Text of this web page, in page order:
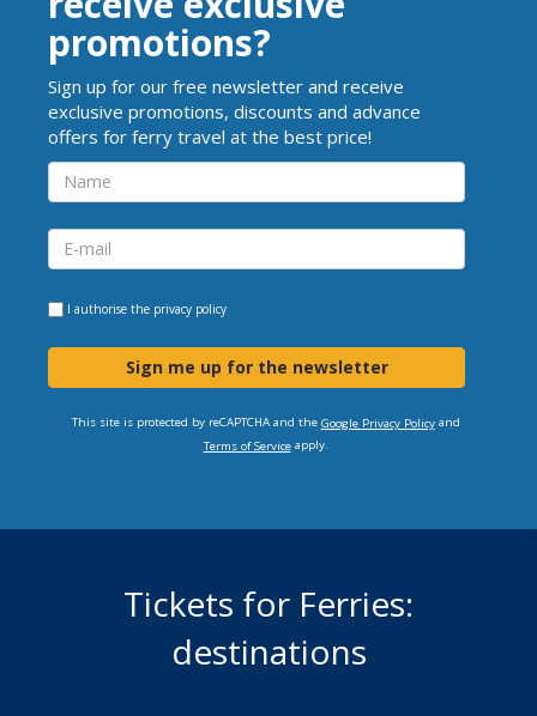
promotions?
Sign up for our free newsletter and receive
exclusive promotions, discounts and advance
offers for ferry travel at the best price!
I authorise the privacy policy
Sign me up for the newsletter
This site is protected by reCAPTCHA and the Google Privacy Policyand
Terms of Serviceapply.
Tickets for Ferries:
destinations